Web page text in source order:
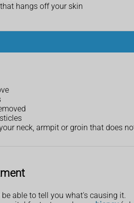
hangs off your skin
neck, armpit or groin that does
able to tell you what's causing it.